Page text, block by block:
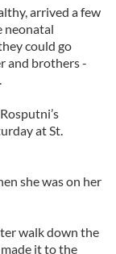
arrived a few
neonatal
could go
and brothers -
at St.
she was on her
walk down the
it to the